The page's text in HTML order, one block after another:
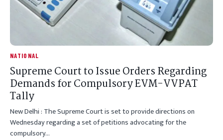
NATIONAL
Supreme Court to Issue Orders Regarding
Demands for Compulsory EVM-VVPAT
Tally
New Delhi : The Supreme Court is set to provide directions on
Wednesday regarding a set of petitions advocating for the
compulsory…